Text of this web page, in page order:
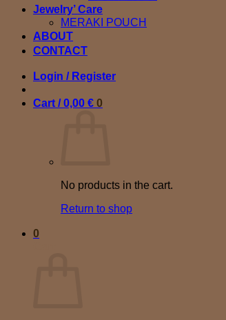
Jewelry’ Care
MERAKI POUCH
ABOUT
CONTACT
Login / Register
Cart /0,00 € 0
No products in the cart.
Return to shop
0